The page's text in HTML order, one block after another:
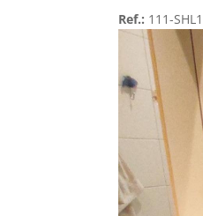
Ref.: 111-